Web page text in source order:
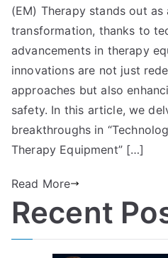
(EM) Therapy stands out
transformation, thanks to
advancements in therapy
innovations are not just
approaches but also
safety. In this article, we
breakthroughs in
Therapy Equipment” […]
Read More
Recent